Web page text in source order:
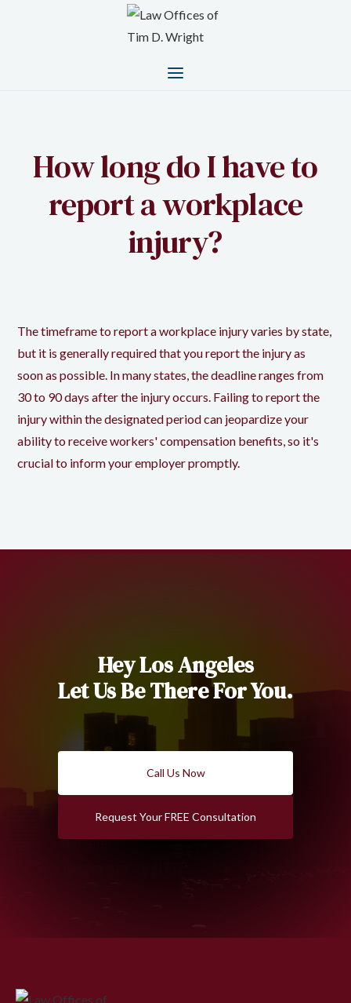
How long do I have to
report a workplace
injury?
The timeframe to report a workplace injury varies by state,
but it is generally required that you report the injury as
soon as possible. In many states, the deadline ranges from
30 to 90 days after the injury occurs. Failing to report the
injury within the designated period can jeopardize your
ability to receive workers' compensation benefits, so it's
crucial to inform your employer promptly.
Hey Los Angeles
Let Us Be There For You.
Call Us Now
Request Your FREE Consultation